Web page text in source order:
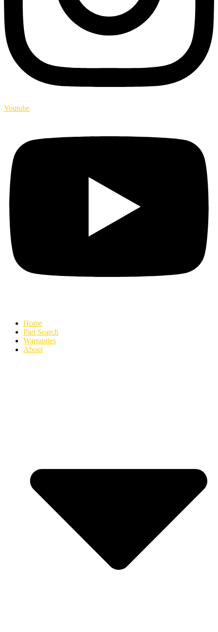
Youtube
Home
Part Search
Warranties
About